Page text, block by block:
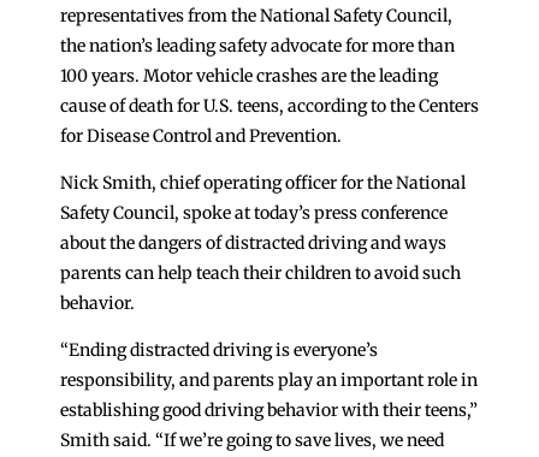
representatives from the National Safety Council,
the nation’s leading safety advocate for more than
100 years. Motor vehicle crashes are the leading
cause of death for U.S. teens, according to the Centers
for Disease Control and Prevention.
Nick Smith, chief operating officer for the National
Safety Council, spoke at today’s press conference
about the dangers of distracted driving and ways
parents can help teach their children to avoid such
behavior.
“Ending distracted driving is everyone’s
responsibility, and parents play an important role in
establishing good driving behavior with their teens,”
Smith said. “If we’re going to save lives, we need